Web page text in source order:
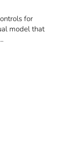
for
model that